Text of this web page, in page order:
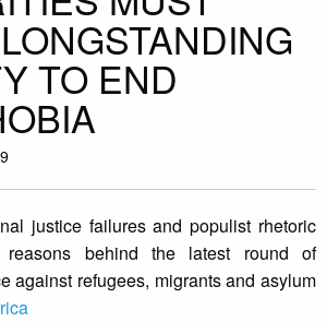
TO END
justice failures and populist rhetoric
behind the latest round of
against refugees, migrants and asylum